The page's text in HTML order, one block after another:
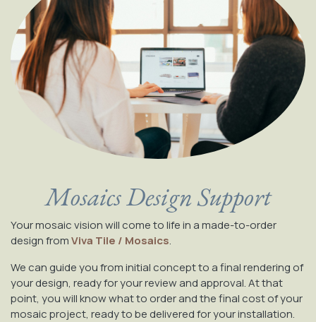
Mosaics Design Support
Your mosaic vision will come to life in a made-to-order
design fromViva Tile / Mosaics.
We can guide you from initial concept to a final rendering of
your design, ready for your review and approval. At that
point, you will know what to order and the final cost of your
mosaic project, ready to be delivered for your installation.